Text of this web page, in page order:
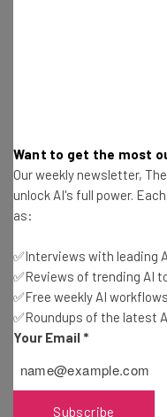
Name
Tip: use your work email
By signing up to receive
Policy . You can
Want to get the most
Our weekly newsletter,
unlock AI's full power.
as:
✅Interviews with leading
✅Reviews of trending AI
✅Free weekly AI workflows
✅Roundups of the latest
Your Email *
Subscribe